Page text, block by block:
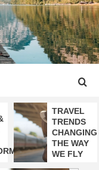
TRAVEL
TRENDS
CHANGING
THE WAY
WE FLY